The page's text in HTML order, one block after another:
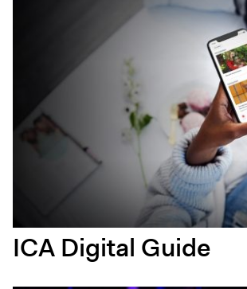
ICA Digital Guide